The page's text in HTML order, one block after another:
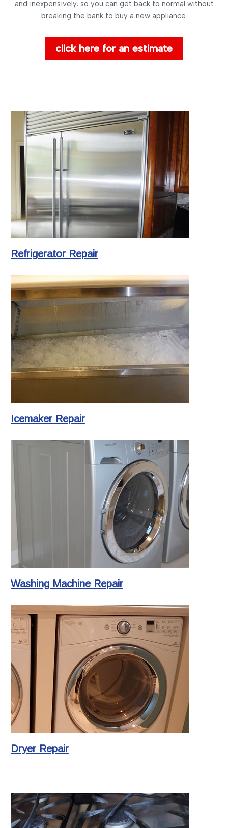
and inexpensively, so you can get back to normal without
breaking the bank to buy a new appliance.
click here for an estimate
Refrigerator Repair
Icemaker Repair
Washing Machine Repair
Dryer Repair